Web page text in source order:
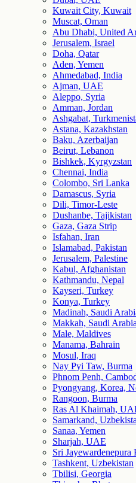
Kuwait City, Kuwait
Muscat, Oman
Abu Dhabi, United
Jerusalem, Israel
Doha, Qatar
Aden, Yemen
Ahmedabad, India
Ajman, UAE
Aleppo, Syria
Amman, Jordan
Ashgabat,
Astana, Kazakhstan
Baku, Azerbaijan
Beirut, Lebanon
Bishkek, Kyrgyzstan
Chennai, India
Colombo, Sri Lanka
Damascus, Syria
Dili, Timor-Leste
Dushanbe, Tajikistan
Gaza, Gaza Strip
Isfahan, Iran
Islamabad, Pakistan
Jerusalem, Palestine
Kabul, Afghanistan
Kathmandu, Nepal
Kayseri, Turkey
Konya, Turkey
Madinah, Saudi
Makkah, Saudi Arabia
Male, Maldives
Manama, Bahrain
Mosul, Iraq
Nay Pyi Taw, Burma
Phnom Penh,
Pyongyang, Korea,
Rangoon, Burma
Ras Al Khaimah,
Samarkand,
Sanaa, Yemen
Sharjah, UAE
Sri
Tashkent, Uzbekistan
Tbilisi, Georgia